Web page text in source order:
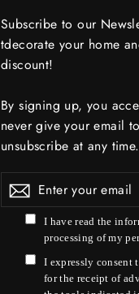
Subscribe to our
tdecorate your home
discount!
By signing up, you
never give your email
unsubscribe at any time.
Enter
your
email
I have read the
processing of my
I expressly consent
for the receipt of